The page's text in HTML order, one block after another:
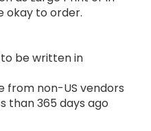
okay to order.
be written in
from non-US vendors
than 365 days ago